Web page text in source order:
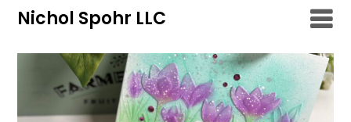
Skip
content
Nichol Spohr LLC